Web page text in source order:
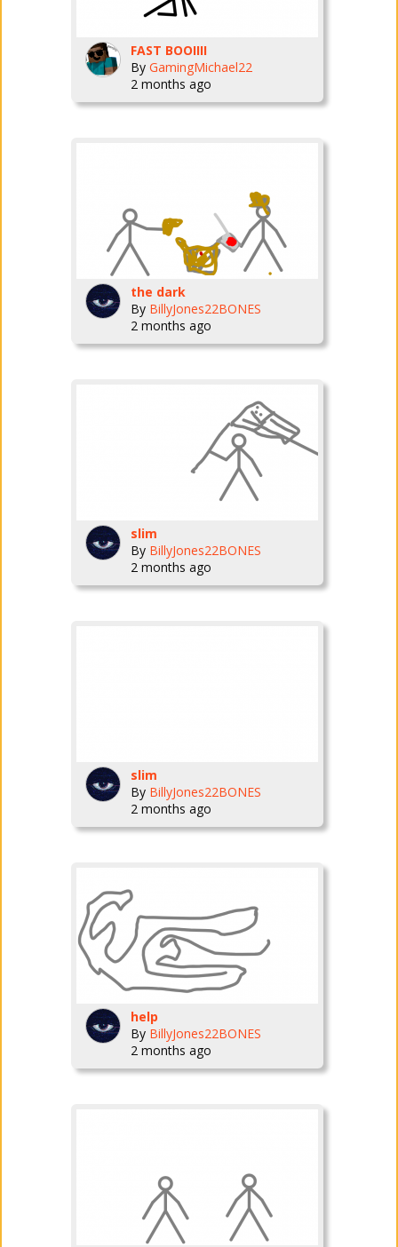
FAST BOOIIII
By GamingMichael22
2 months ago
the dark
By BillyJones22BONES
2 months ago
slim
By BillyJones22BONES
2 months ago
slim
By BillyJones22BONES
2 months ago
help
By BillyJones22BONES
2 months ago